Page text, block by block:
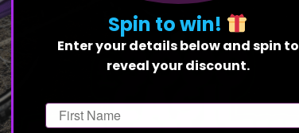
Spin to win!
Enter your details below and spin to
reveal your discount.